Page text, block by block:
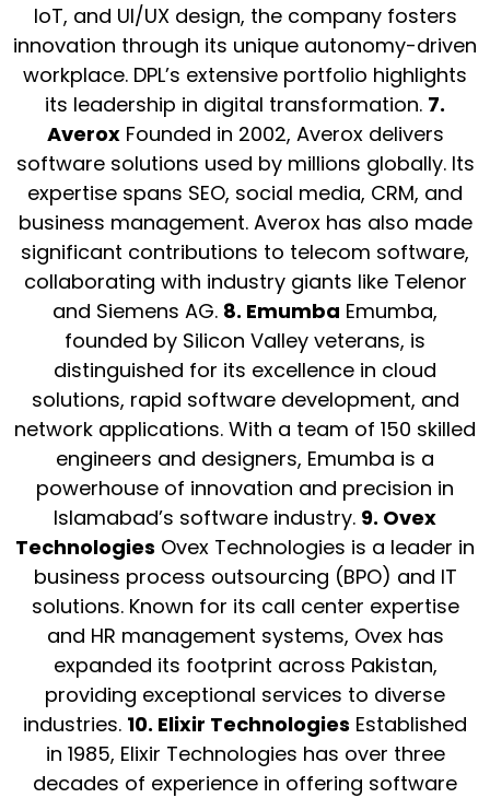
IoT, and UI/UX design, the company fosters
innovation through its unique autonomy-driven
workplace. DPL’s extensive portfolio highlights
its leadership in digital transformation. 7.
AveroxFounded in 2002, Averox delivers
software solutions used by millions globally. Its
expertise spans SEO, social media, CRM, and
business management. Averox has also made
significant contributions to telecom software,
collaborating with industry giants like Telenor
and Siemens AG. 8. Emumba Emumba,
founded by Silicon Valley veterans, is
distinguished for its excellence in cloud
solutions, rapid software development, and
network applications. With a team of 150 skilled
engineers and designers, Emumba is a
powerhouse of innovation and precision in
Islamabad’s software industry. 9. Ovex
Technologies Ovex Technologies is a leader in
business process outsourcing (BPO) and IT
solutions. Known for its call center expertise
and HR management systems, Ovex has
expanded its footprint across Pakistan,
providing exceptional services to diverse
industries. 10. Elixir Technologies Established
in 1985, Elixir Technologies has over three
decades of experience in offering software